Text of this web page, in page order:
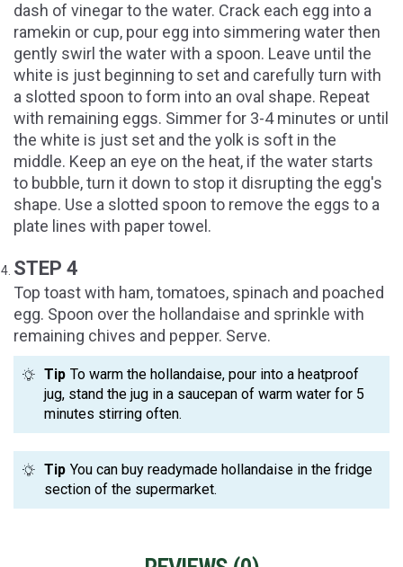
dash of vinegar to the water. Crack each egg into a
ramekin or cup, pour egg into simmering water then
gently swirl the water with a spoon. Leave until the
white is just beginning to set and carefully turn with
a slotted spoon to form into an oval shape. Repeat
with remaining eggs. Simmer for 3-4 minutes or until
the white is just set and the yolk is soft in the
middle. Keep an eye on the heat, if the water starts
to bubble, turn it down to stop it disrupting the egg's
shape. Use a slotted spoon to remove the eggs to a
plate lines with paper towel.
STEP 4
Top toast with ham, tomatoes, spinach and poached
egg. Spoon over the hollandaise and sprinkle with
remaining chives and pepper. Serve.
Tip To warm the hollandaise, pour into a heatproof
jug, stand the jug in a saucepan of warm water for 5
minutes stirring often.
Tip You can buy readymade hollandaise in the fridge
section of the supermarket.